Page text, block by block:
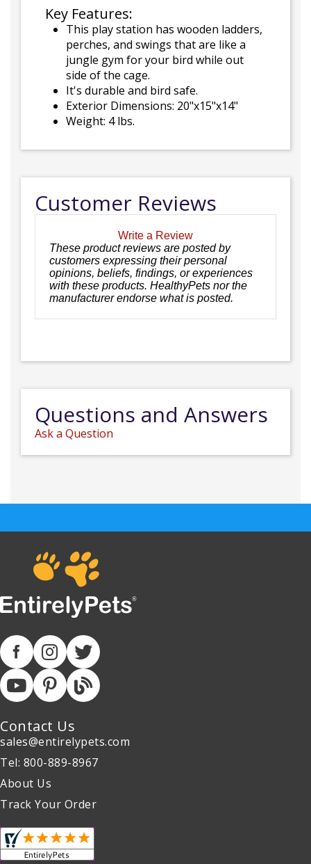
Key Features:
This play station has wooden ladders,
perches, and swings that are like a
jungle gym for your bird while out
side of the cage.
It's durable and bird safe.
Exterior Dimensions: 20"x15"x14"
Weight: 4 lbs.
Customer Reviews
Write a Review
These product reviews are posted by
customers expressing their personal
opinions, beliefs, findings, or experiences
with these products. HealthyPets nor the
manufacturer endorse what is posted.
Questions and Answers
Ask a Question
Contact Us
sales@entirelypets.com
Tel: 800-889-8967
About Us
Track Your Order